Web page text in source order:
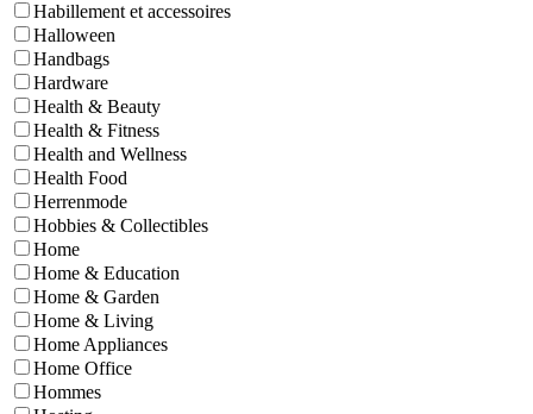
Habillement et accessoires
Halloween
Handbags
Hardware
Health & Beauty
Health & Fitness
Health and Wellness
Health Food
Herrenmode
Hobbies & Collectibles
Home
Home & Education
Home & Garden
Home & Living
Home Appliances
Home Office
Hommes